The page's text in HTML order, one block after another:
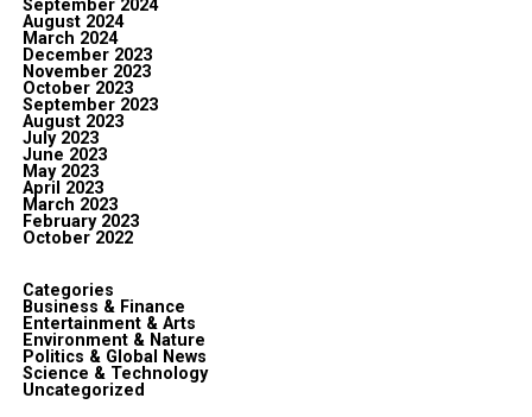
September 2024
August 2024
March 2024
December 2023
November 2023
October 2023
September 2023
August 2023
July 2023
June 2023
May 2023
April 2023
March 2023
February 2023
October 2022
Categories
Business & Finance
Entertainment & Arts
Environment & Nature
Politics & Global News
Science & Technology
Uncategorized